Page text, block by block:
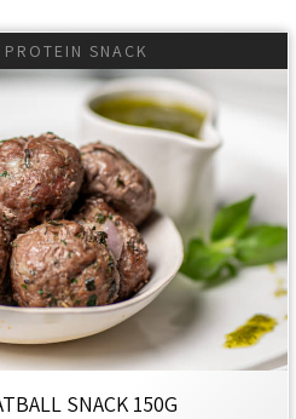
PROTEIN SNACK
SNACK 150G